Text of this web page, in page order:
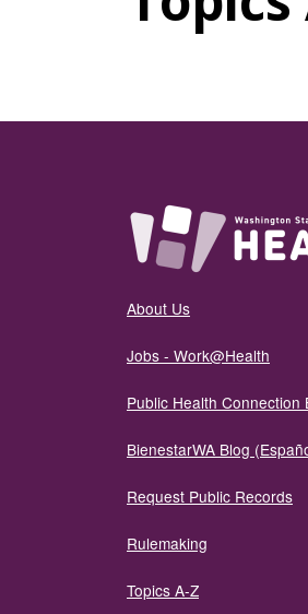
About Us
Jobs - Work@Health
Public Health Connection
BienestarWA Blog
Request Public Records
Rulemaking
Topics A-Z